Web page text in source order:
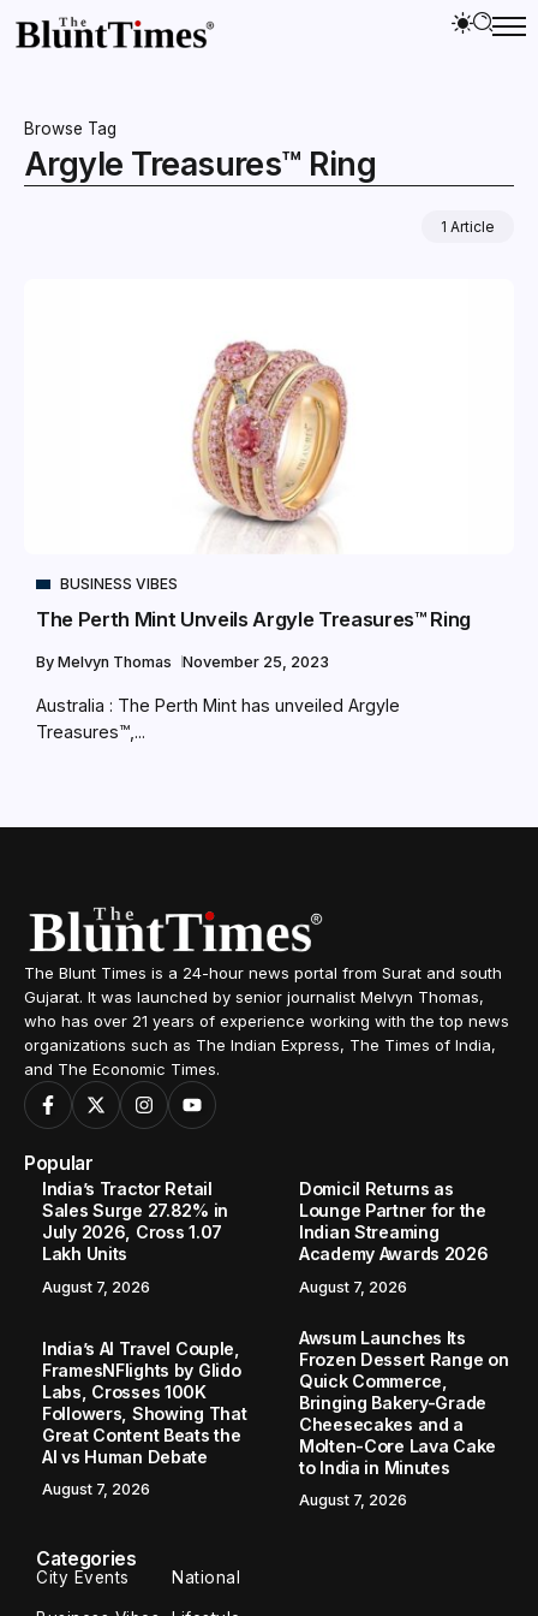
Browse Tag
Argyle Treasures™ Ring
1 Article
BUSINESS VIBES
The Perth Mint Unveils Argyle Treasures™ Ring
By Melvyn Thomas November 25, 2023
Australia : The Perth Mint has unveiled Argyle
Treasures™,...
The Blunt Times is a 24-hour news portal from Surat and south
Gujarat. It was launched by senior journalist Melvyn Thomas,
who has over 21 years of experience working with the top news
organizations such as The Indian Express, The Times of India,
and The Economic Times.
Popular
India’s Tractor Retail
Sales Surge 27.82% in
July 2026, Cross 1.07
Lakh Units
August 7, 2026
Domicil Returns as
Lounge Partner for the
Indian Streaming
Academy Awards 2026
August 7, 2026
India’s AI Travel Couple,
FramesNFlights by Glido
Labs, Crosses 100K
Followers, Showing That
Great Content Beats the
AI vs Human Debate
August 7, 2026
Awsum Launches Its
Frozen Dessert Range on
Quick Commerce,
Bringing Bakery-Grade
Cheesecakes and a
Molten-Core Lava Cake
to India in Minutes
August 7, 2026
Categories
City Events National